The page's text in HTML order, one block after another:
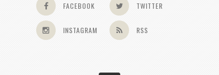
FACEBOOK TWITTER
INSTAGRAM RSS